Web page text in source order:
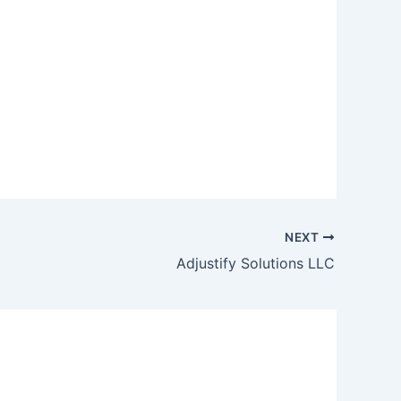
NEXT
Adjustify Solutions LLC